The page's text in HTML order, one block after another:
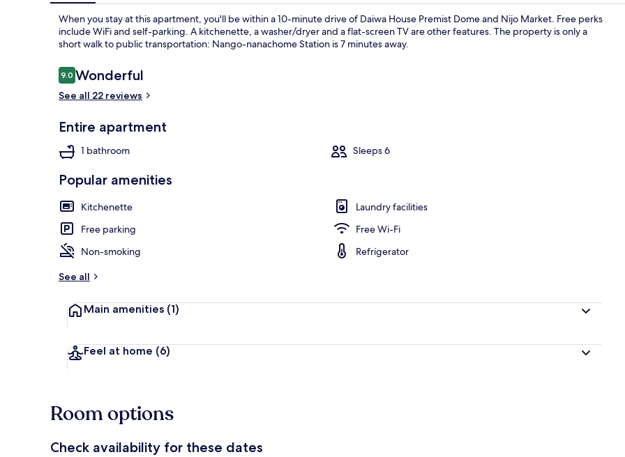
When you stay at this apartment, you'll be within a 10-minute drive of Daiwa House Premist Dome and Nijo Market. Free perks
include WiFi and self-parking. A kitchenette, a washer/dryer and a flat-screen TV are other features. The property is only a
short walk to public transportation: Nango-nanachome Station is 7 minutes away.
Reviews
9.09.0 out of 10
Wonderful
See all 22 reviews
Entire apartment
1 bathroom Sleeps 6
Popular amenities
Kitchenette
Laundry facilities
Free parking
Free Wi-Fi
Non-smoking
Refrigerator
See all
Main amenities (1)
Feel at home (6)
Room options
Check availability for these dates